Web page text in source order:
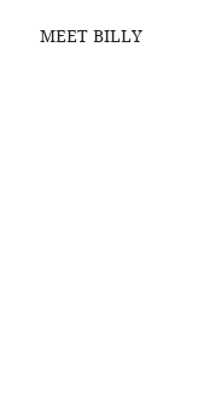
MEET BILLY